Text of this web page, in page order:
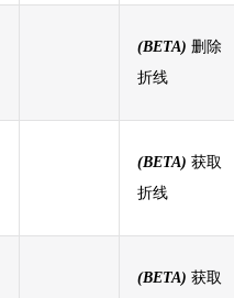
(BETA) 删除
折线
(BETA) 获取
折线
(BETA) 获取